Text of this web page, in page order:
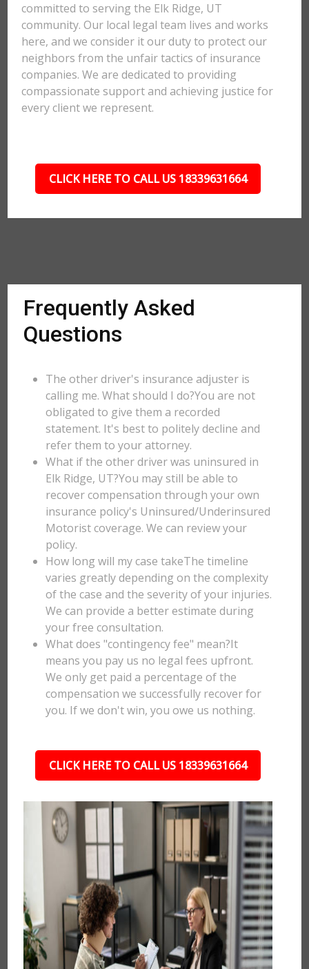
committed to serving the Elk Ridge, UT
community. Our local legal team lives and works
here, and we consider it our duty to protect our
neighbors from the unfair tactics of insurance
companies. We are dedicated to providing
compassionate support and achieving justice for
every client we represent.
CLICK HERE TO CALL US 18339631664
Frequently Asked
Questions
The other driver's insurance adjuster is
calling me. What should I do?You are not
obligated to give them a recorded
statement. It's best to politely decline and
refer them to your attorney.
What if the other driver was uninsured in
Elk Ridge, UT?You may still be able to
recover compensation through your own
insurance policy's Uninsured/Underinsured
Motorist coverage. We can review your
policy.
How long will my case takeThe timeline
varies greatly depending on the complexity
of the case and the severity of your injuries.
We can provide a better estimate during
your free consultation.
What does "contingency fee" mean?It
means you pay us no legal fees upfront.
We only get paid a percentage of the
compensation we successfully recover for
you. If we don't win, you owe us nothing.
CLICK HERE TO CALL US 18339631664